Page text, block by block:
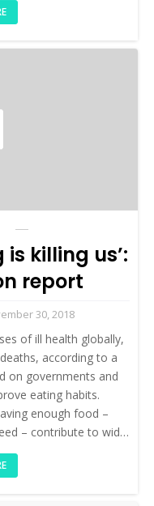
is killing us’:
report
30, 2018
of ill health globally,
according to a
on governments and
eating habits.
enough food –
– contribute to wid…